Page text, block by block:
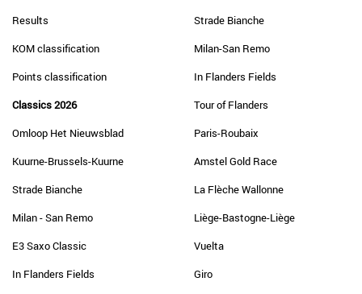
Results
KOM classification
Points classification
Classics 2026
Omloop Het Nieuwsblad
Kuurne-Brussels-Kuurne
Strade Bianche
Milan - San Remo
E3 Saxo Classic
In Flanders Fields
Strade Bianche
Milan-San Remo
In Flanders Fields
Tour of Flanders
Paris-Roubaix
Amstel Gold Race
La Flèche Wallonne
Liège-Bastogne-Liège
Vuelta
Giro